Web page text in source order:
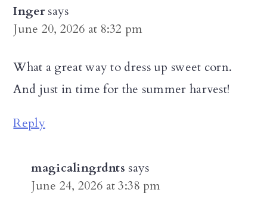
Inger says
June 20, 2026 at 8:32 pm
What a great way to dress up sweet corn.
And just in time for the summer harvest!
Reply
magicalingrdnts says
June 24, 2026 at 3:38 pm